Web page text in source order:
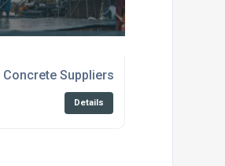
Concrete Suppliers Broadstairs
Details